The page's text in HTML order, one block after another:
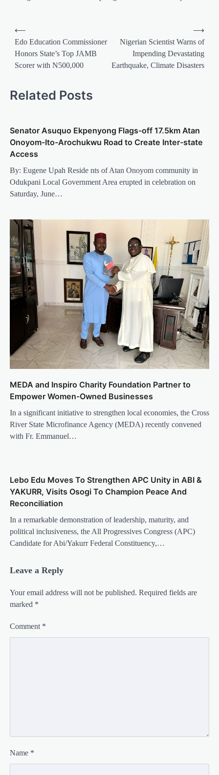
Post
navigation
⟵
Edo Education Commissioner
Honors State’s Top JAMB
Scorer with N500,000
Nigerian Scientist Warns of
Impending Devastating
Earthquake, Climate Disasters
⟶
Related Posts
Senator Asuquo Ekpenyong Flags-off 17.5km Atan
Onoyom-Ito-Arochukwu Road to Create Inter-state
Access
By: Eugene Upah Reside nts of Atan Onoyom community in
Odukpani Local Government Area erupted in celebration on
Saturday, June…
MEDA and Inspiro Charity Foundation Partner to
Empower Women-Owned Businesses
In a significant initiative to strengthen local economies, the Cross
River State Microfinance Agency (MEDA) recently convened
with Fr. Emmanuel…
Lebo Edu Moves To Strengthen APC Unity in ABI &
YAKURR, Visits Osogi To Champion Peace And
Reconciliation
In a remarkable demonstration of leadership, maturity, and
political inclusiveness, the All Progressives Congress (APC)
Candidate for Abi/Yakurr Federal Constituency,…
Leave a Reply
Your email address will not be published. Required fields are
marked *
Comment *
Name *